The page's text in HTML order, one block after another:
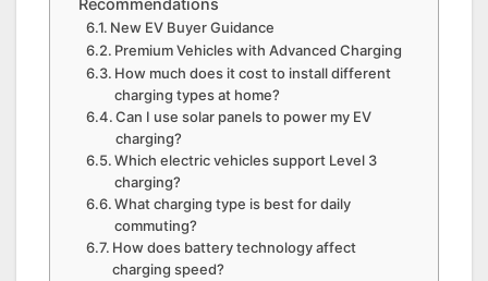
Recommendations
New EV Buyer Guidance
Premium Vehicles with Advanced Charging
How much does it cost to install different
charging types at home?
Can I use solar panels to power my EV
charging?
Which electric vehicles support Level 3
charging?
What charging type is best for daily
commuting?
How does battery technology affect
charging speed?